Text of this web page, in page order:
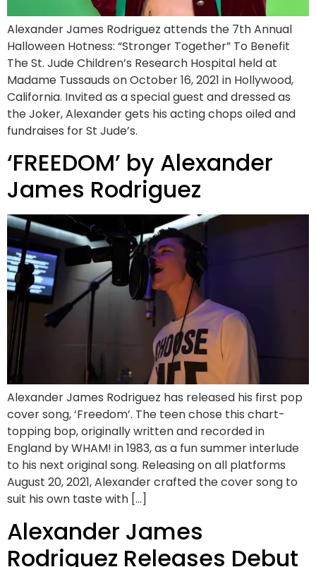
Alexander James Rodriguez attends the 7th Annual
Halloween Hotness: “Stronger Together” To Benefit
The St. Jude Children’s Research Hospital held at
Madame Tussauds on October 16, 2021 in Hollywood,
California. Invited as a special guest and dressed as
the Joker, Alexander gets his acting chops oiled and
fundraises for St Jude’s.
‘FREEDOM’ by Alexander
James Rodriguez
Alexander James Rodriguez has released his first pop
cover song, ‘Freedom’. The teen chose this chart-
topping bop, originally written and recorded in
England by WHAM! in 1983, as a fun summer interlude
to his next original song. Releasing on all platforms
August 20, 2021, Alexander crafted the cover song to
suit his own taste with […]
Alexander James
Rodriguez Releases Debut